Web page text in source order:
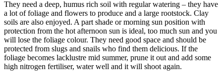
They need a deep, humus rich soil with regular watering – they have
a lot of foliage and flowers to produce and a large rootstock. Clay
soils are also enjoyed. A part shade or morning sun position with
protection from the hot afternoon sun is ideal, too much sun and you
will lose the foliage colour. They need good space and should be
protected from slugs and snails who find them delicious. If the
foliage becomes lacklustre mid summer, prune it out and add some
high nitrogen fertiliser, water well and it will shoot again.